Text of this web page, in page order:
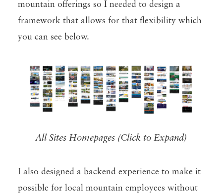
mountain offerings so I needed to design a
framework that allows for that flexibility which
you can see below.
All Sites Homepages (Click to Expand)
I also designed a backend experience to make it
possible for local mountain employees without